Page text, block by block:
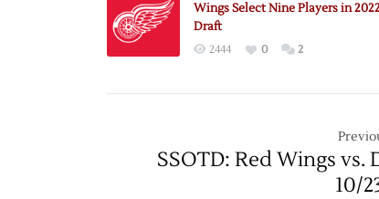
Wings Select Nine Players in
Draft
2444 0 2
SSOTD: Red Wings vs.
10/